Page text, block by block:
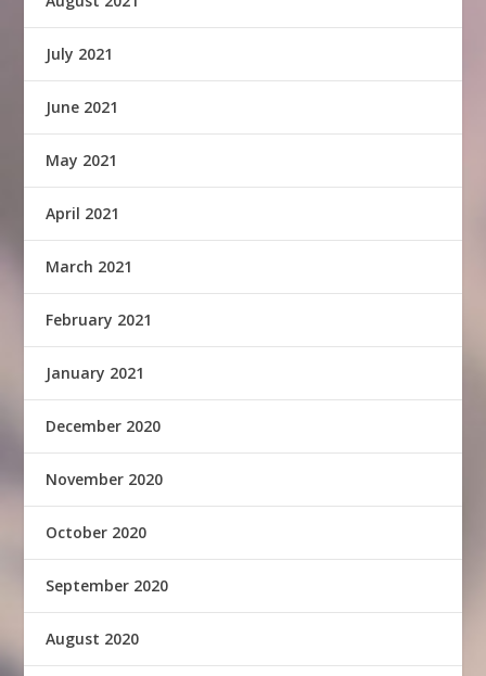
July 2021
June 2021
May 2021
April 2021
March 2021
February 2021
January 2021
December 2020
November 2020
October 2020
September 2020
August 2020